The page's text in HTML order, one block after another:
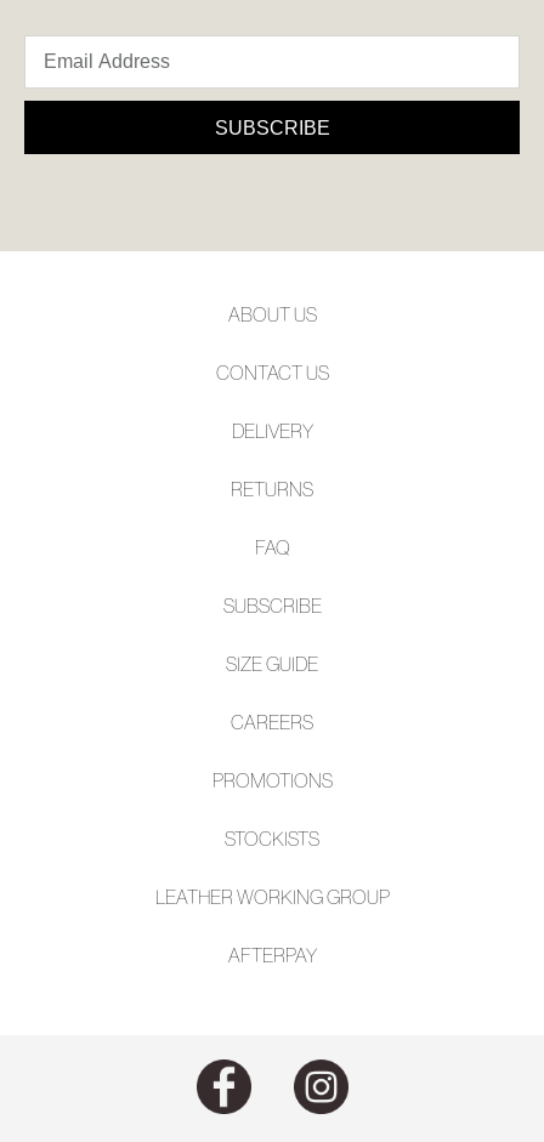
SUBSCRIBE
ABOUT US
CONTACT US
DELIVERY
RETURNS
FAQ
SUBSCRIBE
SIZE GUIDE
CAREERS
PROMOTIONS
STOCKISTS
LEATHER WORKING GROUP
AFTERPAY